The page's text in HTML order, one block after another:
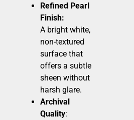
Refined Pearl
Finish:
A bright white,
non-textured
surface that
offers a subtle
sheen without
harsh glare.
Archival
Quality: